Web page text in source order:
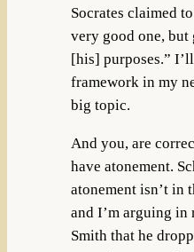
Socrates claimed
very good one, but
[his] purposes.”
framework in my
big topic.
And you, are
have atonement.
atonement isn’t in
and I’m arguing in
Smith that he